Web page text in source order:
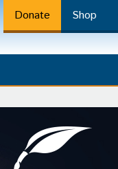
Donate Shop